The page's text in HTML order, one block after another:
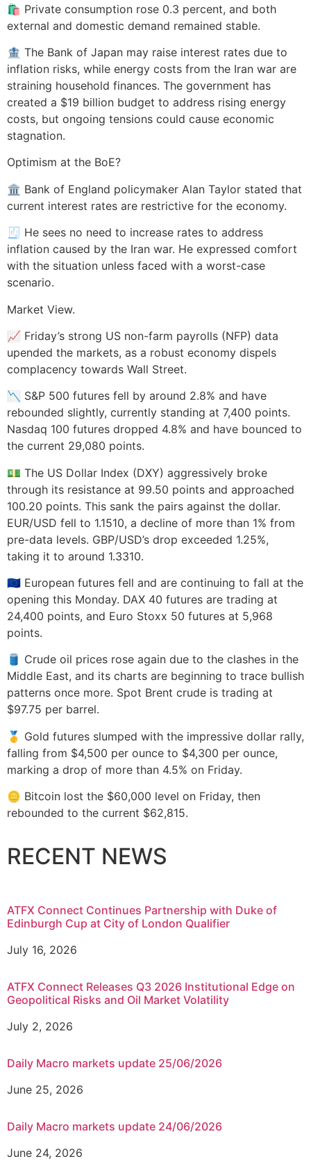
🛍️ Private consumption rose 0.3 percent, and both
external and domestic demand remained stable.
🏦 The Bank of Japan may raise interest rates due to
inflation risks, while energy costs from the Iran war are
straining household finances. The government has
created a $19 billion budget to address rising energy
costs, but ongoing tensions could cause economic
stagnation.
Optimism at the BoE?
🏛️ Bank of England policymaker Alan Taylor stated that
current interest rates are restrictive for the economy.
🧾 He sees no need to increase rates to address
inflation caused by the Iran war. He expressed comfort
with the situation unless faced with a worst-case
scenario.
Market View.
📈 Friday’s strong US non-farm payrolls (NFP) data
upended the markets, as a robust economy dispels
complacency towards Wall Street.
📉 S&P 500 futures fell by around 2.8% and have
rebounded slightly, currently standing at 7,400 points.
Nasdaq 100 futures dropped 4.8% and have bounced to
the current 29,080 points.
💵 The US Dollar Index (DXY) aggressively broke
through its resistance at 99.50 points and approached
100.20 points. This sank the pairs against the dollar.
EUR/USD fell to 1.1510, a decline of more than 1% from
pre-data levels. GBP/USD’s drop exceeded 1.25%,
taking it to around 1.3310.
🇪🇺 European futures fell and are continuing to fall at the
opening this Monday. DAX 40 futures are trading at
24,400 points, and Euro Stoxx 50 futures at 5,968
points.
🛢️ Crude oil prices rose again due to the clashes in the
Middle East, and its charts are beginning to trace bullish
patterns once more. Spot Brent crude is trading at
$97.75 per barrel.
🥇 Gold futures slumped with the impressive dollar rally,
falling from $4,500 per ounce to $4,300 per ounce,
marking a drop of more than 4.5% on Friday.
🪙 Bitcoin lost the $60,000 level on Friday, then
rebounded to the current $62,815.
RECENT NEWS
ATFX Connect Continues Partnership with Duke of
Edinburgh Cup at City of London Qualifier
July 16, 2026
ATFX Connect Releases Q3 2026 Institutional Edge on
Geopolitical Risks and Oil Market Volatility
July 2, 2026
Daily Macro markets update 25/06/2026
June 25, 2026
Daily Macro markets update 24/06/2026
June 24, 2026